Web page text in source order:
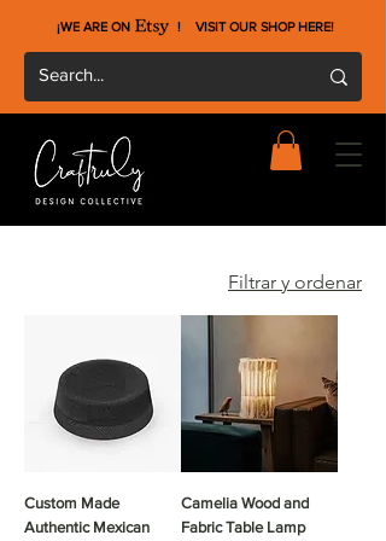
¡WE ARE ON ! VISIT OUR SHOP HERE!
Filtrar y ordenar
Custom Made
Authentic Mexican
Camelia Wood and
Fabric Table Lamp